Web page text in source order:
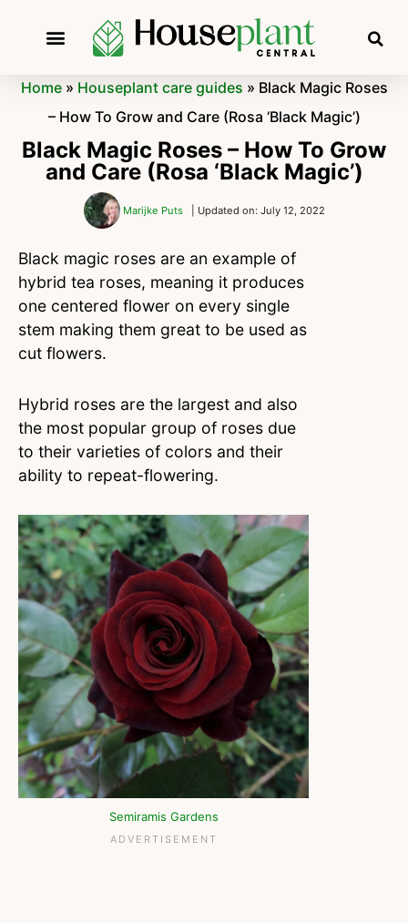
Home» Houseplant care guides » Black Magic Roses
– How To Grow and Care (Rosa ‘Black Magic’)
Black Magic Roses – How To Grow
and Care (Rosa ‘Black Magic’)
Marijke Puts | Updated on: July 12, 2022
Black magic roses are an example of
hybrid tea roses, meaning it produces
one centered flower on every single
stem making them great to be used as
cut flowers.
Hybrid roses are the largest and also
the most popular group of roses due
to their varieties of colors and their
ability to repeat-flowering.
Semiramis Gardens